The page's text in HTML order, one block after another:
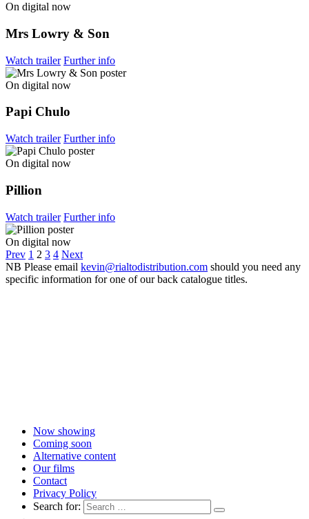
On digital now
Mrs Lowry & Son
Watch trailer Further info
On digital now
Papi Chulo
Watch trailer Further info
On digital now
Pillion
Watch trailer Further info
On digital now
Prev 1 2 3 4 Next
NB Please email kevin@rialtodistribution.com should you need any
specific information for one of our back catalogue titles.
Now showing
Coming soon
Alternative content
Our films
Contact
Privacy Policy
Search for: